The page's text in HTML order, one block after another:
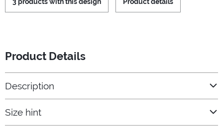
3 products with this design Product details
Product Details
Description
Size hint